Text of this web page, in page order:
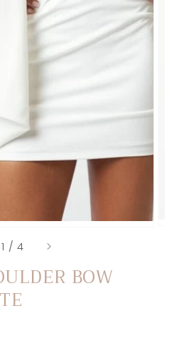
1 /of
4
BOW